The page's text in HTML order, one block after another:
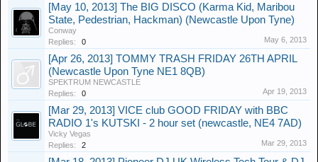
[May 10, 2013] The BIG DISCO (Karma Kid, Maribou
State, Pedestrian, Hackman) (Newcastle Upon Tyne)
Conway
Replies:
0 May 6, 2013
[Apr 26, 2013] TOMMY TRASH FRIDAY 26TH APRIL
(Newcastle Upon Tyne NE1 8QB)
SPEKTRUM NEWCASTLE
Replies:
0 Apr 19, 2013
[Mar 29, 2013] VICE club GOOD FRIDAY with BBC
RADIO 1's KUTSKI - 2 hour set (newcastle, NE4 7AD)
Vicky Vegas
Replies:
2 Mar 29, 2013